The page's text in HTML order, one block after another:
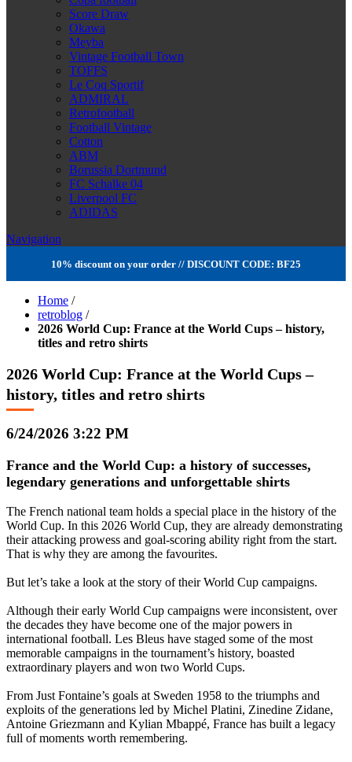
Score Draw
Okawa
Meyba
Vintage Football Town
TOFFS
Le Coq Sportif
ADMIRAL
Retrofootball
Football Vintage
Cotton
ABM
Borussia Dortmund
FC Schalke 04
Liverpool FC
ADIDAS
Navigation
10% discount on your order // DISCOUNT CODE: BF25
Home /
retroblog /
2026 World Cup: France at the World Cups – history,
titles and retro shirts
2026 World Cup: France at the World Cups –
history, titles and retro shirts
6/24/2026 3:22 PM
France and the World Cup: a history of successes,
legendary generations and unforgettable shirts
The French national team holds a special place in the history of the
World Cup. In this 2026 World Cup, they are already demonstrating
their attacking prowess and goal-scoring ability right from the start.
That is why they are among the favourites.
But let’s take a look at the story of their World Cup campaigns.
Although their early World Cup campaigns were inconsistent, over
the decades they have become one of the major powers in
international football. Les Bleus have staged some of the most
memorable campaigns in the tournament’s history, boasted
extraordinary players and won two World Cups.
From Just Fontaine’s goals at Sweden 1958 to the triumphs and
exploits of the generations led by Michel Platini, Zinedine Zidane,
Antoine Griezmann and Kylian Mbappé, France has built a legacy
full of moments worth remembering.